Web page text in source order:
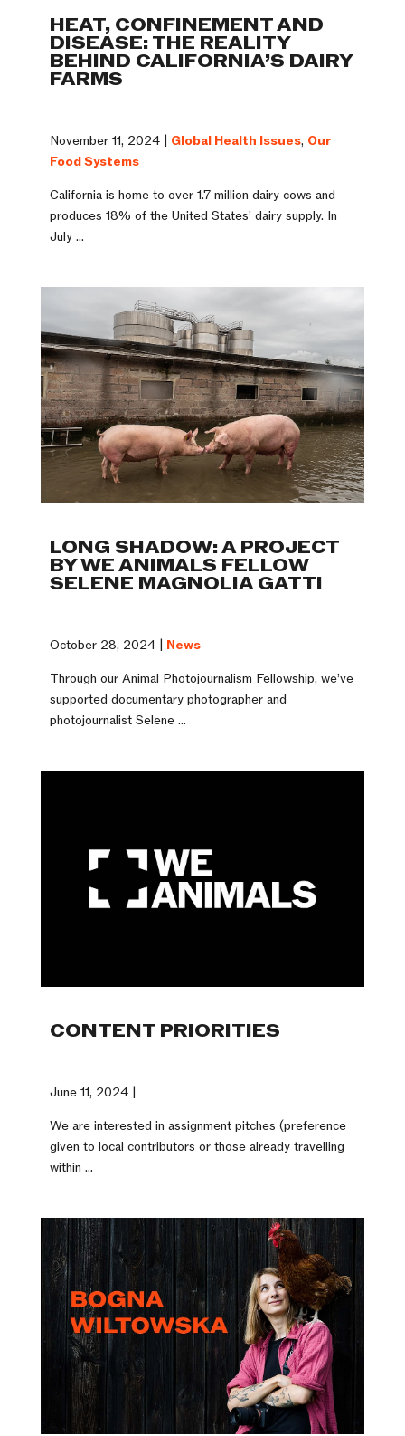
HEAT, CONFINEMENT AND
DISEASE: THE REALITY
BEHIND CALIFORNIA’S DAIRY
FARMS
November 11, 2024 | Global Health Issues, Our
Food Systems
California is home to over 1.7 million dairy cows and
produces 18% of the United States’ dairy supply. In
July ...
LONG SHADOW: A PROJECT
BY WE ANIMALS FELLOW
SELENE MAGNOLIA GATTI
October 28, 2024 | News
Through our Animal Photojournalism Fellowship, we’ve
supported documentary photographer and
photojournalist Selene ...
CONTENT PRIORITIES
June 11, 2024 |
We are interested in assignment pitches (preference
given to local contributors or those already travelling
within ...